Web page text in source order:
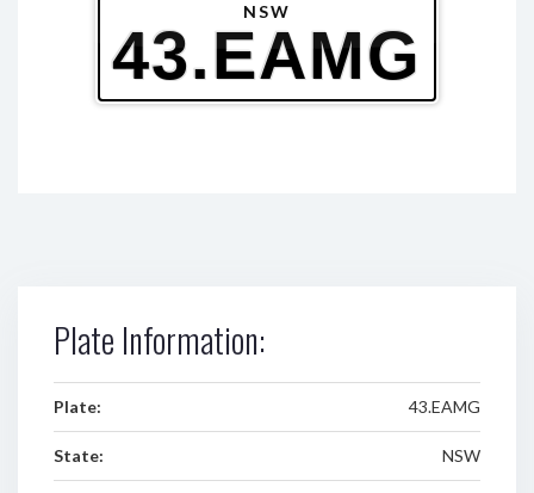
NSW
43.EAMG
Plate Information:
Plate: 43.EAMG
State: NSW